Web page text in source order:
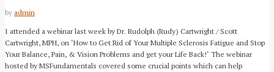
by admin
I attended a webinar last week by Dr. Rudolph (Rudy) Cartwright / Scott
Cartwright, MPH, on ‘How to Get Rid of Your Multiple Sclerosis Fatigue and Stop
Your Balance, Pain, & Vision Problems and get your Life Back!‘ The webinar
hosted by MSFundamentals covered some crucial points which can help